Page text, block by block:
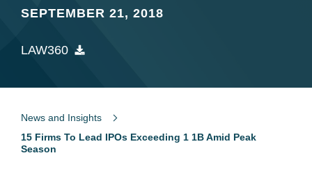
SEPTEMBER 21, 2018
LAW360
News and Insights
15 Firms To Lead IPOs Exceeding 1 1B Amid Peak
Season